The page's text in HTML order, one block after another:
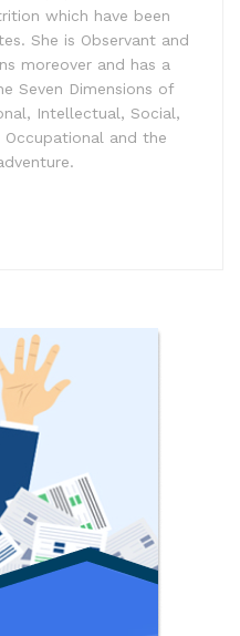
which have been
She is Observant and
moreover and has a
Seven Dimensions of
Intellectual, Social,
Occupational and the